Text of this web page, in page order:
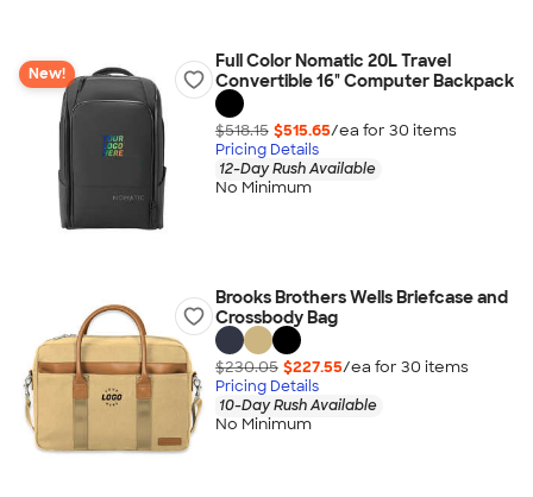
New!
Full Color Nomatic 20L Travel
Convertible 16" Computer Backpack
$518.15 $515.65/ea for 30 items
Pricing Details
12-Day Rush Available
No Minimum
Brooks Brothers Wells Briefcase and
Crossbody Bag
$230.05 $227.55/ea for 30 items
Pricing Details
10-Day Rush Available
No Minimum